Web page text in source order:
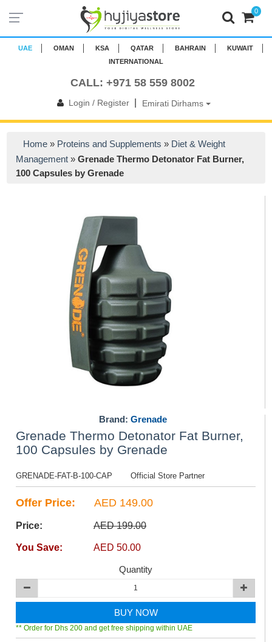
UAE OMAN KSA QATAR BAHRAIN
KUWAIT
INTERNATIONAL
CALL: +971 58 559 8002
Login / Register| Emirati Dirhams
0
Home » Proteins and Supplements » Diet & Weight
Management »Grenade Thermo Detonator Fat Burner,
100 Capsules by Grenade
Brand: Grenade
Grenade Thermo Detonator Fat Burner,
100 Capsules by Grenade
GRENADE-FAT-B-100-CAP Official Store Partner
Offer Price: AED 149.00
Price: AED 199.00
You Save: AED 50.00
Quantity
BUY NOW
** Order for Dhs 200 and get free shipping within UAE